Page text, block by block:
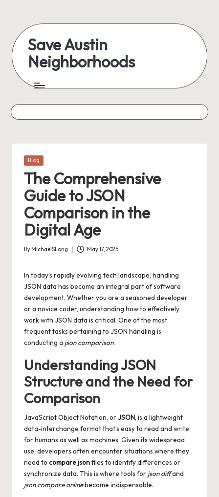
content
Save Austin
Neighborhoods
Austin
everything
Posted
Blog
The Comprehensive
Guide to JSON
Comparison in the
Digital Age
Posted
By MichaelSLong May 17, 2025
In today’s rapidly evolving tech landscape, handling
JSON data has become an integral part of software
development. Whether you are a seasoned developer
or a novice coder, understanding how to effectively
work with JSON data is critical. One of the most
frequent tasks pertaining to JSON handling is
conducting a json comparison.
Understanding JSON
Structure and the Need for
Comparison
JavaScript Object Notation, orJSON, is a lightweight
data-interchange format that’s easy to read and write
for humans as well as machines. Given its widespread
use, developers often encounter situations where they
need to compare jsonfiles to identify differences or
synchronize data. This is where tools for json diffand
json compare onlinebecome indispensable.